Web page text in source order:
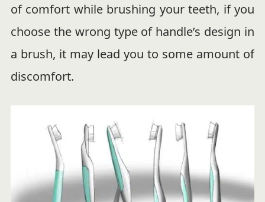
of comfort while brushing your teeth, if you
choose the wrong type of handle’s design in
a brush, it may lead you to some amount of
discomfort.